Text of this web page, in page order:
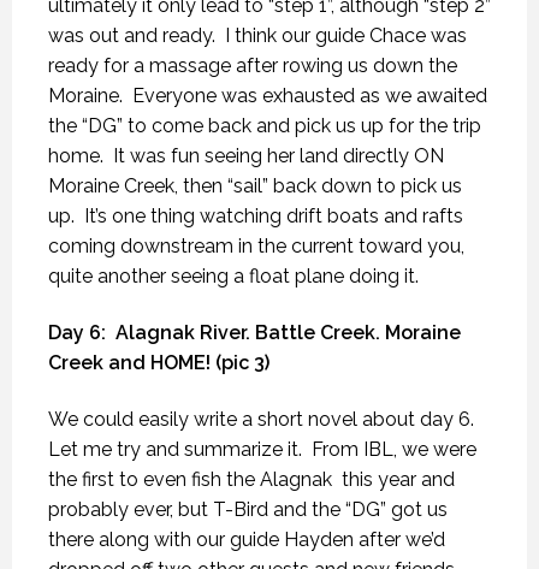
ultimately it only lead to “step 1”, although “step 2”
was out and ready. I think our guide Chace was
ready for a massage after rowing us down the
Moraine. Everyone was exhausted as we awaited
the “DG” to come back and pick us up for the trip
home. It was fun seeing her land directly ON
Moraine Creek, then “sail” back down to pick us
up. It’s one thing watching drift boats and rafts
coming downstream in the current toward you,
quite another seeing a float plane doing it.
Day 6: Alagnak River. Battle Creek. Moraine
Creek and HOME! (pic 3)
We could easily write a short novel about day 6.
Let me try and summarize it. From IBL, we were
the first to even fish the Alagnak this year and
probably ever, but T-Bird and the “DG” got us
there along with our guide Hayden after we’d